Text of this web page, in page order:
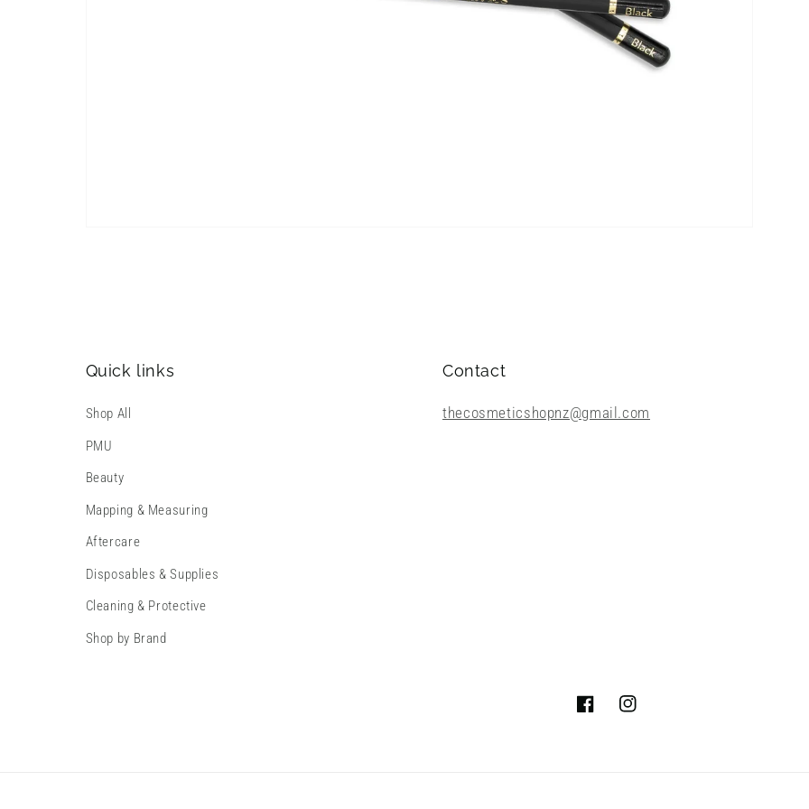
Quick links
Shop All
PMU
Beauty
Mapping & Measuring
Aftercare
Disposables & Supplies
Cleaning & Protective
Shop by Brand
Contact
thecosmeticshopnz@gmail.com
FacebookInstagram